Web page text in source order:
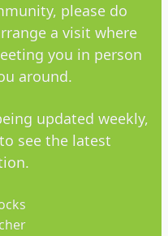
please do
a visit where
you in person
around.
updated weekly,
see the latest